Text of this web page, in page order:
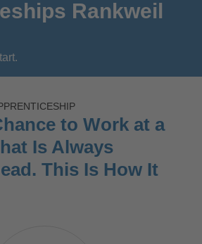
Rankweil
to Work at a
Is Always
This Is How It